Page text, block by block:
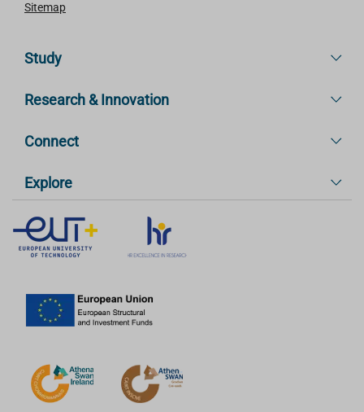
Sitemap
Study
Research & Innovation
Connect
Explore